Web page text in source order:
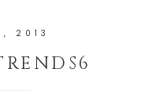
2013